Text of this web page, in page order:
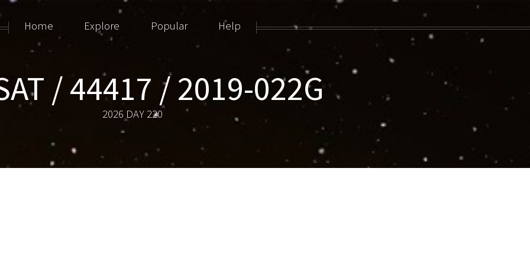
/ 44417 / 2019-022G
2026 DAY 220
Home Explore Popular Help